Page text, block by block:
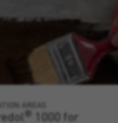
AREAS
® 1000 for